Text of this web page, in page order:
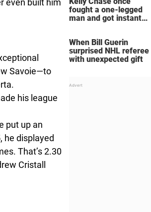
even built him
Savoie—to
his league
put up an
he displayed
That’s 2.30
Cristall
fought a one-legged
man and got instant
When Bill Guerin
surprised NHL referee
with unexpected gift